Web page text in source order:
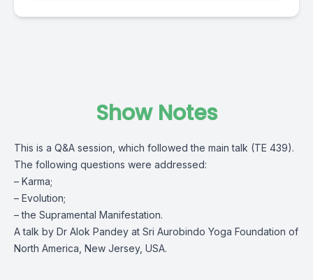
Show Notes
This is a Q&A session, which followed the main talk (TE 439).
The following questions were addressed:
– Karma;
– Evolution;
– the Supramental Manifestation.
A talk by Dr Alok Pandey at Sri Aurobindo Yoga Foundation of
North America, New Jersey, USA.